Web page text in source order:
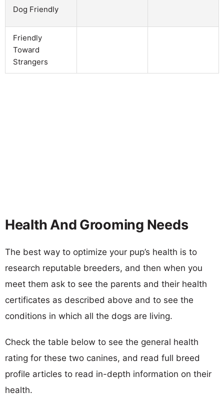
Dog Friendly
Friendly
Toward
Strangers
Health And Grooming Needs
The best way to optimize your pup’s health is to
research reputable breeders, and then when you
meet them ask to see the parents and their health
certificates as described above and to see the
conditions in which all the dogs are living.
Check the table below to see the general health
rating for these two canines, and read full breed
profile articles to read in-depth information on their
health.